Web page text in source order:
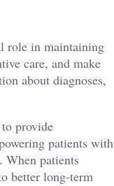
role in maintaining
care, and make
about diagnoses,
provide
patients with
When patients
better long-term